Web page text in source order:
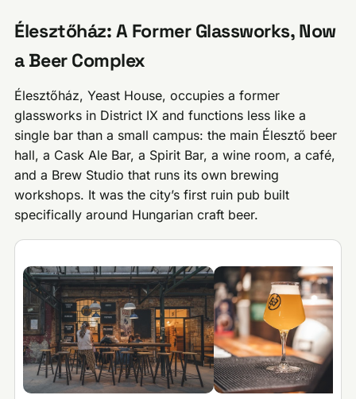
Élesztőház: A Former Glassworks, Now
a Beer Complex
Élesztőház, Yeast House, occupies a former
glassworks in District IX and functions less like a
single bar than a small campus: the main Élesztő beer
hall, a Cask Ale Bar, a Spirit Bar, a wine room, a café,
and a Brew Studio that runs its own brewing
workshops. It was the city’s first ruin pub built
specifically around Hungarian craft beer.